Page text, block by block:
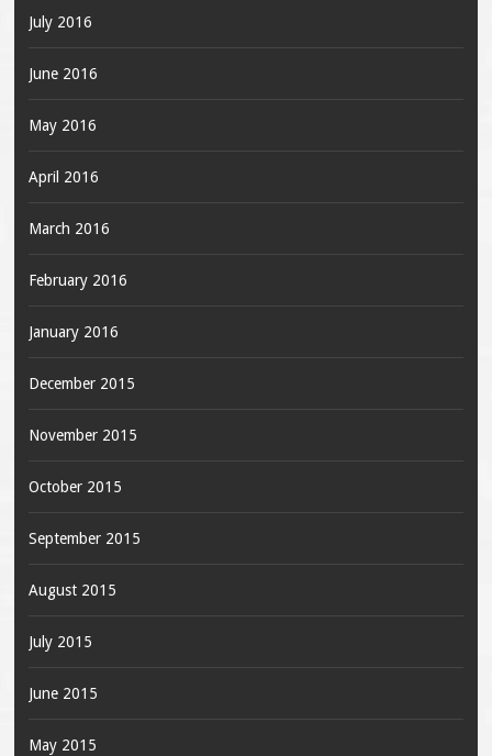
July 2016
June 2016
May 2016
April 2016
March 2016
February 2016
January 2016
December 2015
November 2015
October 2015
September 2015
August 2015
July 2015
June 2015
May 2015